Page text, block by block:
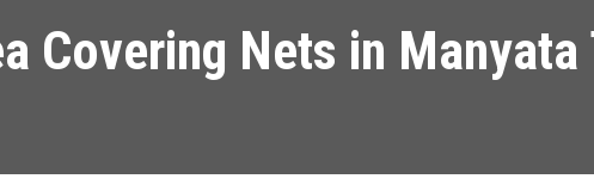
Covering Nets in